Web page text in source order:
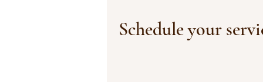
Schedule your